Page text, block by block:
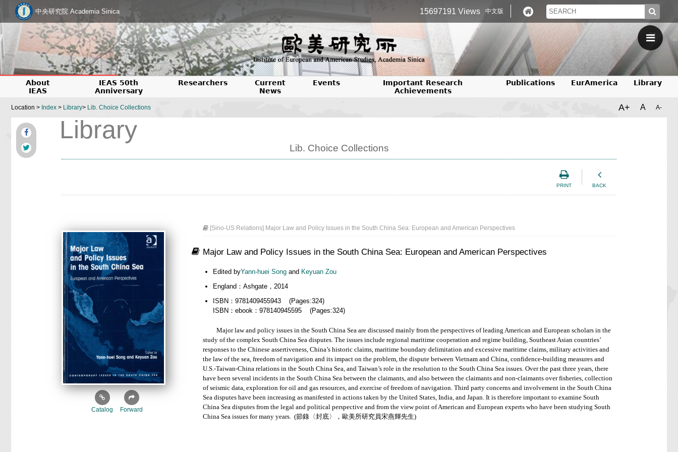
中央研究院 Academia Sinica 15697191 Views 中文版
About
IEAS
IEAS 50th
Anniversary
Researchers
Current
News
Events
Important Research
Achievements
Publications EurAmerica Library
Location >Index>Library>Lib. Choice Collections A+ A A-
Library
Lib. Choice Collections
PRINT BACK
Catalog Forward
[Sino-US Relations] Major Law and Policy Issues in the South China Sea: European and American Perspectives
Major Law and Policy Issues in the South China Sea: European and American Perspectives
Edited byYann-huei Song and Keyuan Zou
England：Ashgate，2014
ISBN：9781409455943 (Pages:324)
ISBN：ebook：978140945595 (Pages:324)
Major law and policy issues in the South China Sea are discussed mainly from the perspectives of leading American and European scholars in the
study of the complex South China Sea disputes. The issues include regional maritime cooperation and regime building, Southeast Asian countries’
responses to the Chinese assertiveness, China’s historic claims, maritime boundary delimitation and excessive maritime claims, military activities and
the law of the sea, freedom of navigation and its impact on the problem, the dispute between Vietnam and China, confidence-building measures and
U.S.-Taiwan-China relations in the South China Sea, and Taiwan’s role in the resolution to the South China Sea issues. Over the past three years, there
have been several incidents in the South China Sea between the claimants, and also between the claimants and non-claimants over fisheries, collection
of seismic data, exploration for oil and gas resources, and exercise of freedom of navigation. Third party concerns and involvement in the South China
Sea disputes have been increasing as manifested in actions taken by the United States, India, and Japan. It is therefore important to examine South
China Sea disputes from the legal and political perspective and from the view point of American and European experts who have been studying South
China Sea issues for many years. (節錄〈封底〉，歐美所研究員宋燕輝先生)